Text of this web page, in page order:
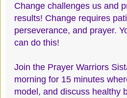
Change challenges us and
results! Change requires
perseverance, and prayer.
can do this!
Join the Prayer Warriors
morning for 15 minutes
model, and discuss healthy